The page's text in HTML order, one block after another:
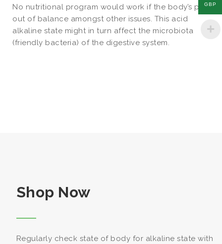
No nutritional program would work if the body’s pH is
out of balance amongst other issues. This acid
alkaline state might in turn affect the microbiota
(friendly bacteria) of the digestive system.
Shop Now
Regularly check state of body for alkaline state with
GBP